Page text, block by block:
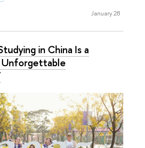
January 28
in China Is a
Unforgettable